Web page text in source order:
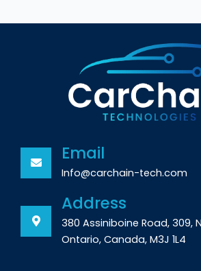
Email
Info@carchain-tech.com
Address
380 Assiniboine Road, 309,
Ontario, Canada, M3J 1L4